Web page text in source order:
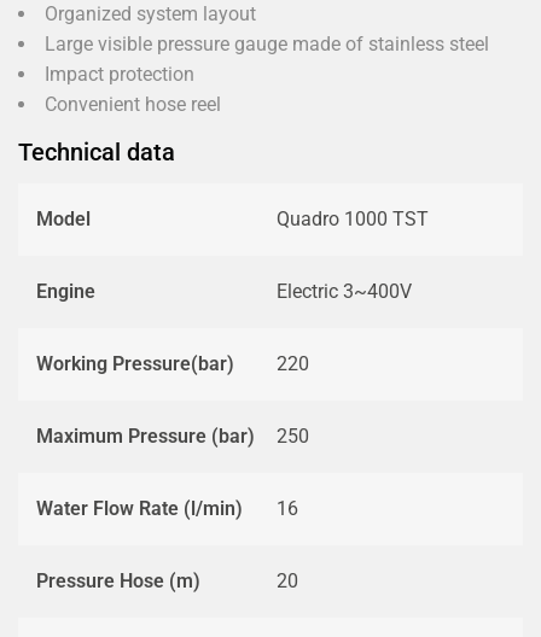
Organized system layout
Large visible pressure gauge made of stainless steel
Impact protection
Convenient hose reel
Technical data
Model Quadro 1000 TST
Engine Electric 3~400V
Working Pressure(bar) 220
Maximum Pressure (bar) 250
Water Flow Rate (l/min) 16
Pressure Hose (m) 20